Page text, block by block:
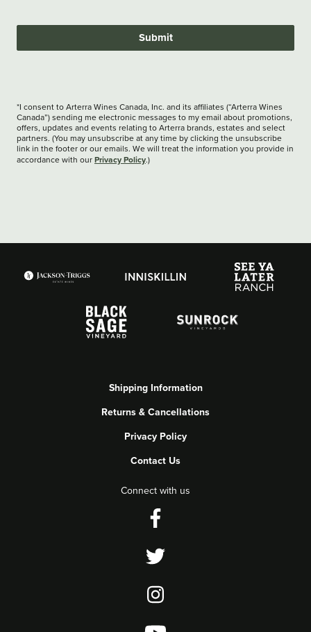
Submit
*I consent to Arterra Wines Canada, Inc. and its affiliates (“Arterra Wines
Canada”) sending me electronic messages to my email about promotions,
offers, updates and events relating to Arterra brands, estates and select
partners. (You may unsubscribe at any time by clicking the unsubscribe
link in the footer or our emails. We will treat the information you provide in
accordance with our Privacy Policy.)
Shipping Information
Returns & Cancellations
Privacy Policy
Contact Us
Connect with us